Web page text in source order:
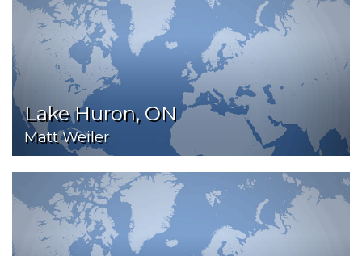
Lake Huron, ON
Matt Weiler